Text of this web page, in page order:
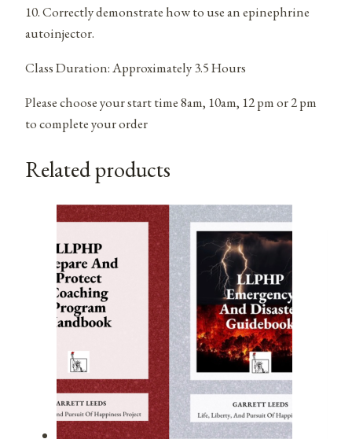
10. Correctly demonstrate how to use an epinephrine
autoinjector.
Class Duration: Approximately 3.5 Hours
Please choose your start time 8am, 10am, 12 pm or 2 pm
to complete your order
Related products